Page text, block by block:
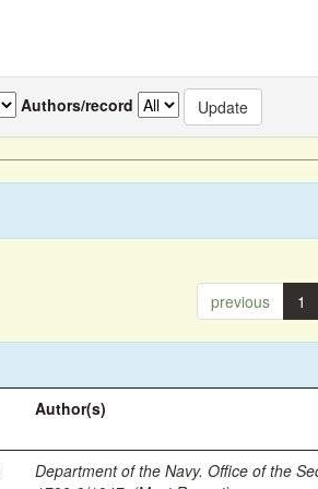
Authors/record
previous 1
Author(s)
Department of the Navy. Office of the